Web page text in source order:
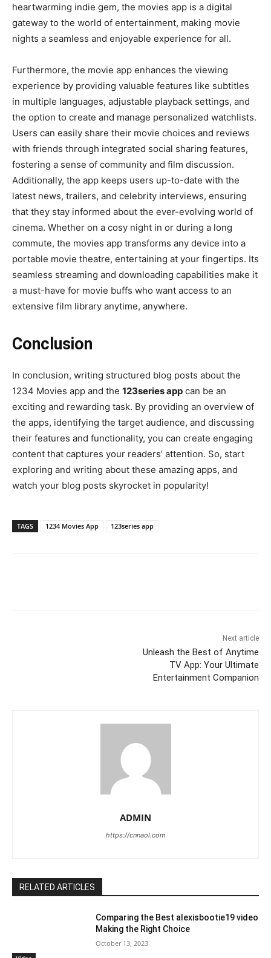
heartwarming indie gem, the movies app is a digital
gateway to the world of entertainment, making movie
nights a seamless and enjoyable experience for all.
Furthermore, the movie app enhances the viewing
experience by providing valuable features like subtitles
in multiple languages, adjustable playback settings, and
the option to create and manage personalized watchlists.
Users can easily share their movie choices and reviews
with friends through integrated social sharing features,
fostering a sense of community and film discussion.
Additionally, the app keeps users up-to-date with the
latest news, trailers, and celebrity interviews, ensuring
that they stay informed about the ever-evolving world of
cinema. Whether on a cosy night in or during a long
commute, the movies app transforms any device into a
portable movie theatre, entertaining at your fingertips. Its
seamless streaming and downloading capabilities make it
a must-have for movie buffs who want access to an
extensive film library anytime, anywhere.
Conclusion
In conclusion, writing structured blog posts about the
1234 Movies app and the 123series app can be an
exciting and rewarding task. By providing an overview of
the apps, identifying the target audience, and discussing
their features and functionality, you can create engaging
content that captures your readers’ attention. So, start
exploring and writing about these amazing apps, and
watch your blog posts skyrocket in popularity!
TAGS 1234 Movies App 123series app
Next article
Unleash the Best of Anytime
TV App: Your Ultimate
Entertainment Companion
ADMIN
https://cnnaol.com
RELATED ARTICLES
Comparing the Best alexisbootie19 video
Making the Right Choice
October 13, 2023